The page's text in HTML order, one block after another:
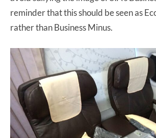
reminder that this should be seen as
rather than Business Minus.